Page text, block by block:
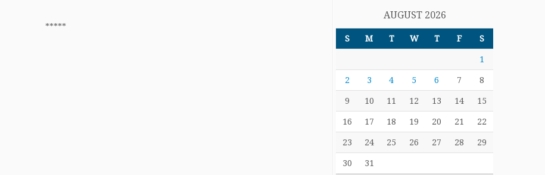
*****
AUGUST 2026
S M T W T F S
1
2 3 4 5 6 7 8
9 10 11 12 13 14 15
16 17 18 19 20 21 22
23 24 25 26 27 28 29
30 31